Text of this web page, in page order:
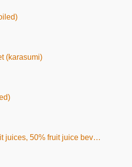
(karasumi)
50% fruit juice beverage)